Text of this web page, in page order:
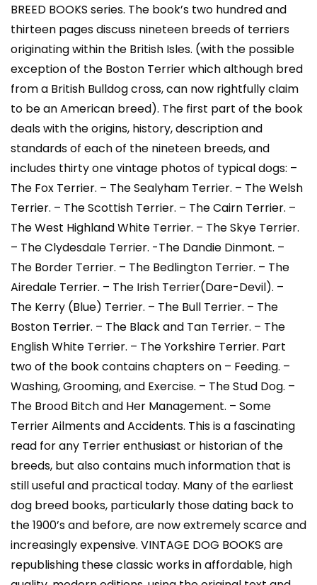
BREED BOOKS series. The book’s two hundred and
thirteen pages discuss nineteen breeds of terriers
originating within the British Isles. (with the possible
exception of the Boston Terrier which although bred
from a British Bulldog cross, can now rightfully claim
to be an American breed). The first part of the book
deals with the origins, history, description and
standards of each of the nineteen breeds, and
includes thirty one vintage photos of typical dogs: –
The Fox Terrier. – The Sealyham Terrier. – The Welsh
Terrier. – The Scottish Terrier. – The Cairn Terrier. –
The West Highland White Terrier. – The Skye Terrier.
– The Clydesdale Terrier. -The Dandie Dinmont. –
The Border Terrier. – The Bedlington Terrier. – The
Airedale Terrier. – The Irish Terrier(Dare-Devil). –
The Kerry (Blue) Terrier. – The Bull Terrier. – The
Boston Terrier. – The Black and Tan Terrier. – The
English White Terrier. – The Yorkshire Terrier. Part
two of the book contains chapters on – Feeding. –
Washing, Grooming, and Exercise. – The Stud Dog. –
The Brood Bitch and Her Management. – Some
Terrier Ailments and Accidents. This is a fascinating
read for any Terrier enthusiast or historian of the
breeds, but also contains much information that is
still useful and practical today. Many of the earliest
dog breed books, particularly those dating back to
the 1900’s and before, are now extremely scarce and
increasingly expensive. VINTAGE DOG BOOKS are
republishing these classic works in affordable, high